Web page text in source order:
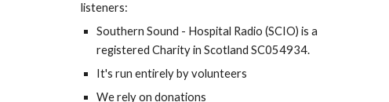
listeners:
Southern Sound - Hospital Radio (SCIO) is a
registered Charity in Scotland SC054934.
It's run entirely by volunteers
We rely on donations